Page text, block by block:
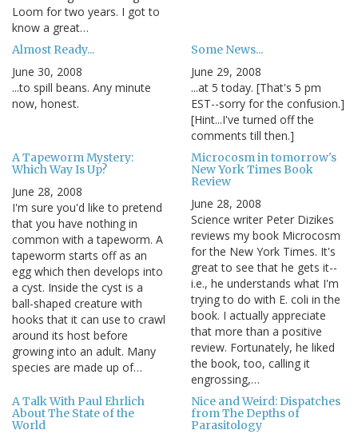
Loom for two years. I got to
know a great…
Almost Ready...
June 30, 2008
...to spill beans. Any minute
now, honest.
Some News...
June 29, 2008
...at 5 today. [That's 5 pm
EST--sorry for the confusion.]
[Hint...I've turned off the
comments till then.]
A Tapeworm Mystery:
Which Way Is Up?
June 28, 2008
I'm sure you'd like to pretend
that you have nothing in
common with a tapeworm. A
tapeworm starts off as an
egg which then develops into
a cyst. Inside the cyst is a
ball-shaped creature with
hooks that it can use to crawl
around its host before
growing into an adult. Many
species are made up of…
Microcosm in tomorrow's
New York Times Book
Review
June 28, 2008
Science writer Peter Dizikes
reviews my book Microcosm
for the New York Times. It's
great to see that he gets it--
i.e., he understands what I'm
trying to do with E. coli in the
book. I actually appreciate
that more than a positive
review. Fortunately, he liked
the book, too, calling it
engrossing,…
A Talk With Paul Ehrlich
About The State of the
World
Nice and Weird: Dispatches
from The Depths of
Parasitology